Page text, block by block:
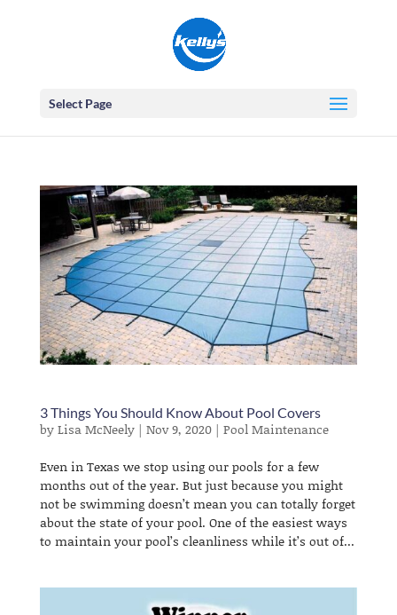
Select Page
3 Things You Should Know About Pool Covers
byLisa McNeely| Nov 9, 2020| Pool Maintenance
Even in Texas we stop using our pools for a few
months out of the year. But just because you might
not be swimming doesn’t mean you can totally forget
about the state of your pool. One of the easiest ways
to maintain your pool’s cleanliness while it’s out of...